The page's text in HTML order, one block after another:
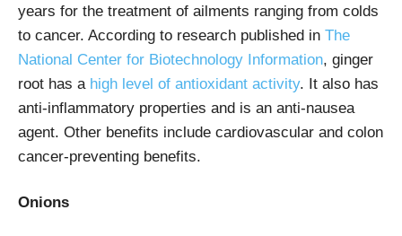
years for the treatment of ailments ranging from colds
to cancer. According to research published in The
National Center for Biotechnology Information, ginger
root has a high level of antioxidant activity. It also has
anti-inflammatory properties and is an anti-nausea
agent. Other benefits include cardiovascular and colon
cancer-preventing benefits.
Onions